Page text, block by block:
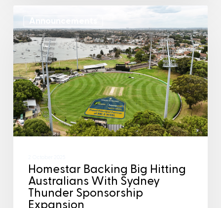
Announcements
Homestar Backing Big Hitting
Australians With Sydney
Thunder Sponsorship
Expansion